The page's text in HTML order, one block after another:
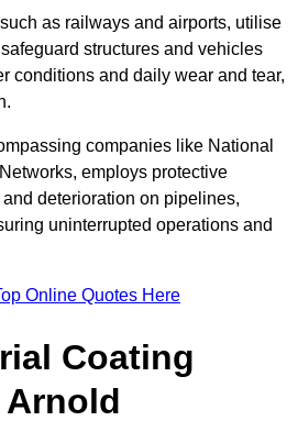
as railways and airports, utilise
structures and vehicles
conditions and daily wear and tear,
companies like National
employs protective
deterioration on pipelines,
uninterrupted operations and
Online Quotes Here
Coating